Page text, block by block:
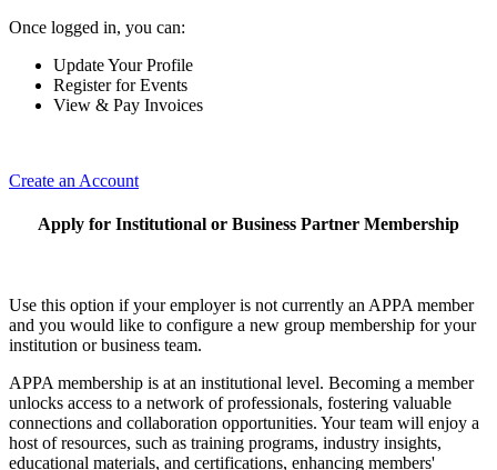
Once logged in, you can:
Update Your Profile
Register for Events
View & Pay Invoices
Create an Account
Apply for Institutional or Business Partner Membership
Use this option if your employer is not currently an APPA member
and you would like to configure a new group membership for your
institution or business team.
APPA membership is at an institutional level. Becoming a member
unlocks access to a network of professionals, fostering valuable
connections and collaboration opportunities. Your team will enjoy a
host of resources, such as training programs, industry insights,
educational materials, and certifications, enhancing members'